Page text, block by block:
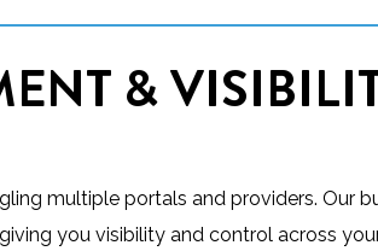
&
multiple portals and providers. Our
you visibility and control across